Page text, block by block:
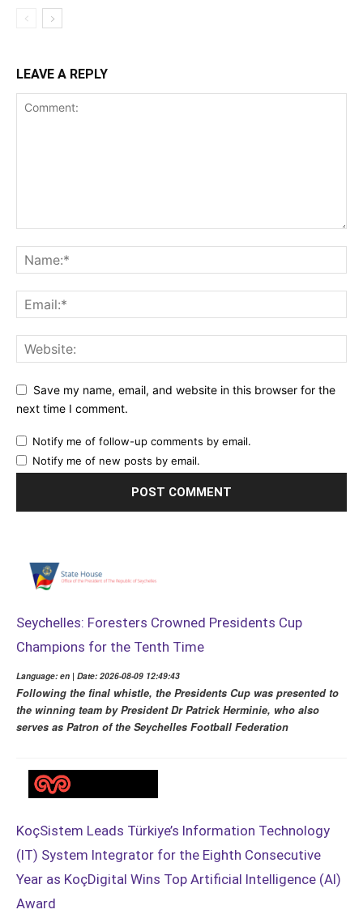
LEAVE A REPLY
Save my name, email, and website in this browser for the
next time I comment.
Notify me of follow-up comments by email.
Notify me of new posts by email.
Seychelles: Foresters Crowned Presidents Cup
Champions for the Tenth Time
Language: en | Date: 2026-08-09 12:49:43
Following the final whistle, the Presidents Cup was presented to
the winning team by President Dr Patrick Herminie, who also
serves as Patron of the Seychelles Football Federation
KoçSistem Leads Türkiye’s Information Technology
(IT) System Integrator for the Eighth Consecutive
Year as KoçDigital Wins Top Artificial Intelligence (AI)
Award